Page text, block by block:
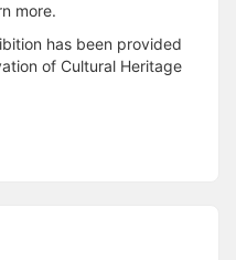
more.
has been provided
of Cultural Heritage